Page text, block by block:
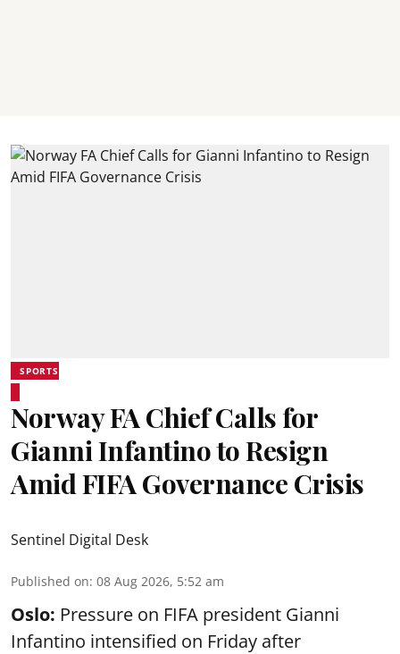
SPORTS
Norway FA Chief Calls for
Gianni Infantino to Resign
Amid FIFA Governance Crisis
Sentinel Digital Desk
Published on: 08 Aug 2026, 5:52 am
Oslo: Pressure on FIFA president Gianni
Infantino intensified on Friday after